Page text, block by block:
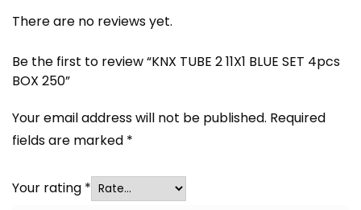
There are no reviews yet.
Be the first to review “KNX TUBE 2 11X1 BLUE SET 4pcs
BOX 250”
Your email address will not be published. Required
fields are marked *
Your rating *